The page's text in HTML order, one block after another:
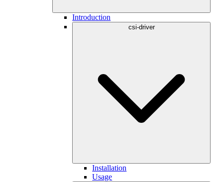
Introduction
csi-driver
Installation
Usage